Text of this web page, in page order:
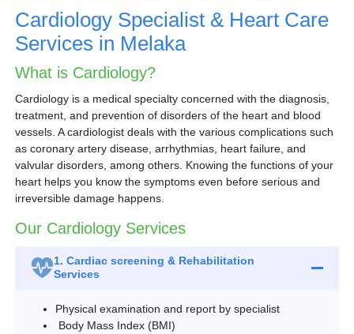
Request an Appointment
Cardiology Specialist & Heart Care
Services in Melaka
What is Cardiology?
Cardiology is a medical specialty concerned with the diagnosis,
treatment, and prevention of disorders of the heart and blood
vessels. A cardiologist deals with the various complications such
as coronary artery disease, arrhythmias, heart failure, and
valvular disorders, among others. Knowing the functions of your
heart helps you know the symptoms even before serious and
irreversible damage happens.
Our Cardiology Services
1.Cardiac screening & Rehabilitation
Services
Physical examination and report by specialist
Body Mass Index (BMI)